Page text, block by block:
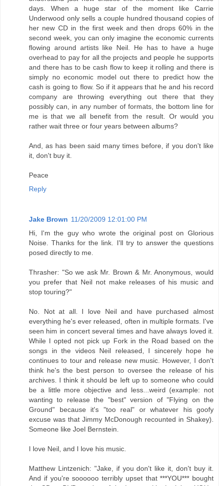
days. When a huge star of the moment like Carrie
Underwood only sells a couple hundred thousand copies of
her new CD in the first week and then drops 60% in the
second week, you can only imagine the economic currents
flowing around artists like Neil. He has to have a huge
overhead to pay for all the projects and people he supports
and there has to be cash flow to keep it rolling and there is
simply no economic model out there to predict how the
cash is going to flow. So if it appears that he and his record
company are throwing everything out there that they
possibly can, in any number of formats, the bottom line for
me is that we all benefit from the result. Or would you
rather wait three or four years between albums?
And, as has been said many times before, if you don't like
it, don't buy it.
Peace
Reply
Jake Brown 11/20/2009 12:01:00 PM
Hi, I'm the guy who wrote the original post on Glorious
Noise. Thanks for the link. I'll try to answer the questions
posed directly to me.
Thrasher: "So we ask Mr. Brown & Mr. Anonymous, would
you prefer that Neil not make releases of his music and
stop touring?"
No. Not at all. I love Neil and have purchased almost
everything he's ever released, often in multiple formats. I've
seen him in concert several times and have always loved it.
While I opted not pick up Fork in the Road based on the
songs in the videos Neil released, I sincerely hope he
continues to tour and release new music. However, I don't
think he's the best person to oversee the release of his
archives. I think it should be left up to someone who could
be a little more objective and less...weird (example: not
wanting to release the "best" version of "Flying on the
Ground" because it's "too real" or whatever his goofy
excuse was that Jimmy McDonough recounted in Shakey).
Someone like Joel Bernstein.
I love Neil, and I love his music.
Matthew Lintzenich: "Jake, if you don't like it, don't buy it.
And if you're soooooo terribly upset that ***YOU*** bought